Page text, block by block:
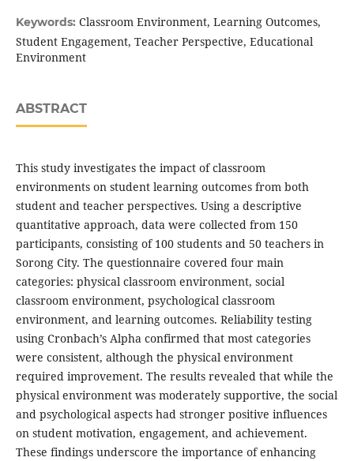
Keywords: Classroom Environment, Learning Outcomes,
Student Engagement, Teacher Perspective, Educational
Environment
ABSTRACT
This study investigates the impact of classroom
environments on student learning outcomes from both
student and teacher perspectives. Using a descriptive
quantitative approach, data were collected from 150
participants, consisting of 100 students and 50 teachers in
Sorong City. The questionnaire covered four main
categories: physical classroom environment, social
classroom environment, psychological classroom
environment, and learning outcomes. Reliability testing
using Cronbach’s Alpha confirmed that most categories
were consistent, although the physical environment
required improvement. The results revealed that while the
physical environment was moderately supportive, the social
and psychological aspects had stronger positive influences
on student motivation, engagement, and achievement.
These findings underscore the importance of enhancing